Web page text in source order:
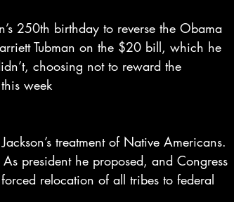
250th birthday to reverse the Obama
Tubman on the $20 bill, which he
choosing not to reward the
week
treatment of Native Americans.
president he proposed, and Congress
relocation of all tribes to federal